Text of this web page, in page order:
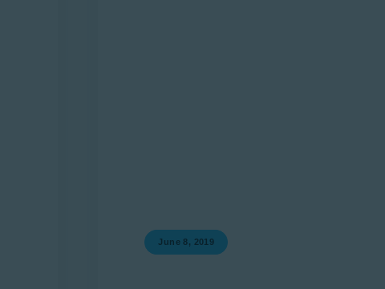
June 8, 2019